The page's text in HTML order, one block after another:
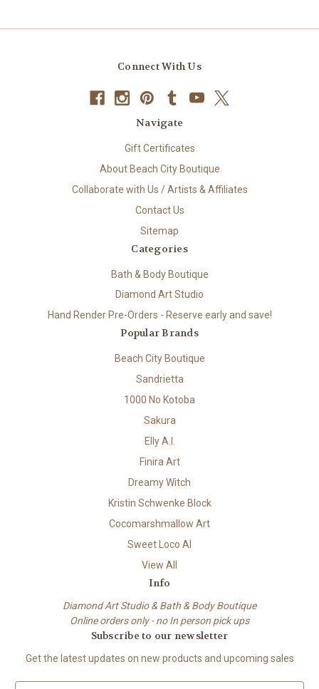
Connect With Us
Navigate
Gift Certificates
About Beach City Boutique
Collaborate with Us / Artists & Affiliates
Contact Us
Sitemap
Categories
Bath & Body Boutique
Diamond Art Studio
Hand Render Pre-Orders - Reserve early and save!
Popular Brands
Beach City Boutique
Sandrietta
1000 No Kotoba
Sakura
Elly A.I.
Finira Art
Dreamy Witch
Kristin Schwenke Block
Cocomarshmallow Art
Sweet Loco AI
View All
Info
Diamond Art Studio & Bath & Body Boutique
Online orders only - no In person pick ups
Subscribe to our newsletter
Get the latest updates on new products and upcoming sales